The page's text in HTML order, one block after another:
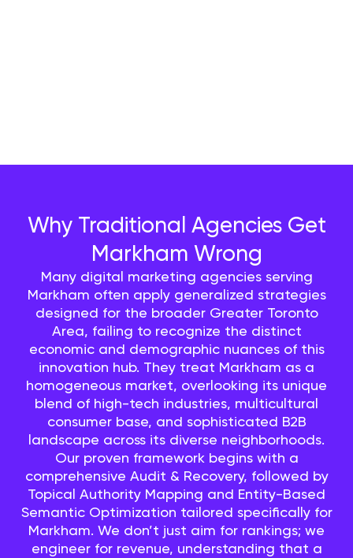
Why Traditional Agencies Get
Markham Wrong
Many digital marketing agencies serving
Markham often apply generalized strategies
designed for the broader Greater Toronto
Area, failing to recognize the distinct
economic and demographic nuances of this
innovation hub. They treat Markham as a
homogeneous market, overlooking its unique
blend of high-tech industries, multicultural
consumer base, and sophisticated B2B
landscape across its diverse neighborhoods.
Our proven framework begins with a
comprehensive Audit & Recovery, followed by
Topical Authority Mapping and Entity-Based
Semantic Optimization tailored specifically for
Markham. We don’t just aim for rankings; we
engineer for revenue, understanding that a